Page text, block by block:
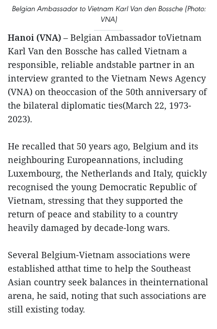
Belgian Ambassador to Vietnam Karl Van den Bossche (Photo:
VNA)
Hanoi (VNA) – Belgian Ambassador toVietnam
Karl Van den Bossche has called Vietnam a
responsible, reliable andstable partner in an
interview granted to the Vietnam News Agency
(VNA) on theoccasion of the 50th anniversary of
the bilateral diplomatic ties(March 22, 1973-
2023).
He recalled that 50 years ago, Belgium and its
neighbouring Europeannations, including
Luxembourg, the Netherlands and Italy, quickly
recognised the young Democratic Republic of
Vietnam, stressing that they supported the
return of peace and stability to a country
heavily damaged by decade-long wars.
Several Belgium-Vietnam associations were
established atthat time to help the Southeast
Asian country seek balances in theinternational
arena, he said, noting that such associations are
still existing today.